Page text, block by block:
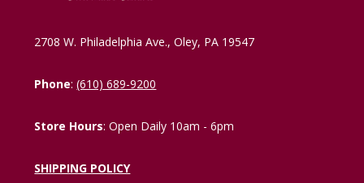
2708 W. Philadelphia Ave., Oley, PA 19547
Phone:(610) 689-9200
Store Hours: Open Daily 10am - 6pm
SHIPPING POLICY